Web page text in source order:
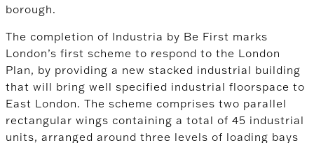
borough.
The completion of Industria by Be First marks
London’s first scheme to respond to the London
Plan, by providing a new stacked industrial building
that will bring well specified industrial floorspace to
East London. The scheme comprises two parallel
rectangular wings containing a total of 45 industrial
units, arranged around three levels of loading bays